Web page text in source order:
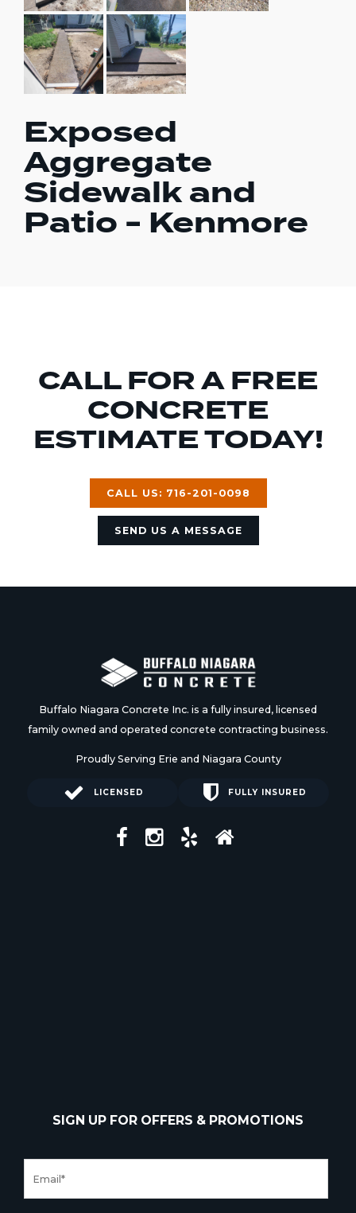
Exposed
Aggregate
Sidewalk and
Patio - Kenmore
CALL FOR A FREE
CONCRETE
ESTIMATE TODAY!
CALL US: 716-201-0098
SEND US A MESSAGE
Buffalo Niagara Concrete Inc. is a fully insured, licensed
family owned and operated concrete contracting business.
Proudly Serving Erie and Niagara County
LICENSED FULLY INSURED
SIGN UP FOR OFFERS & PROMOTIONS